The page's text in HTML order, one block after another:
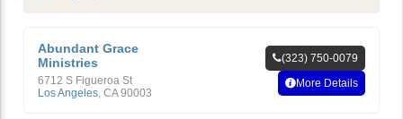
Abundant Grace
Ministries
6712 S Figueroa St
Los Angeles, CA 90003
(323) 750-0079
More Details